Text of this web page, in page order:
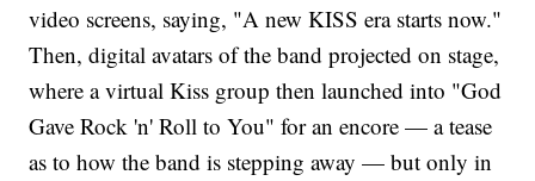
video screens, saying, "A new KISS era starts now."
Then, digital avatars of the band projected on stage,
where a virtual Kiss group then launched into "God
Gave Rock 'n' Roll to You" for an encore — a tease
as to how the band is stepping away — but only in